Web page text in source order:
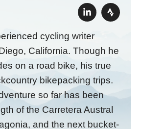
cycling writer
California. Though he
on a road bike, his true
bikepacking trips.
so far has been
of the Carretera Austral
and the next bucket-